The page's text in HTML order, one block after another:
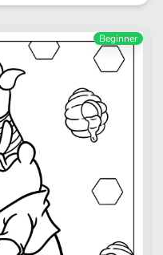
Beginner